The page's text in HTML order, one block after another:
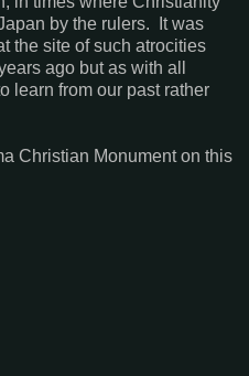
by the rulers. It was
the site of such atrocities
ago but as with all
learn from our past rather
Christian Monument on this